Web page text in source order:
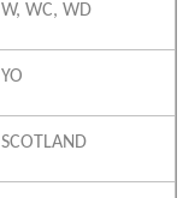
W, WC, WD
YO
SCOTLAND